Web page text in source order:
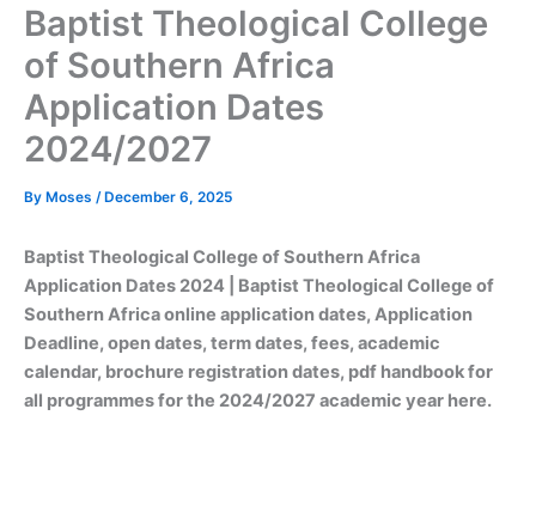
Baptist Theological College
of Southern Africa
Application Dates
2024/2027
By Moses /December 6, 2025
Baptist Theological College of Southern Africa
Application Dates 2024 | Baptist Theological College of
Southern Africa online application dates, Application
Deadline, open dates, term dates, fees, academic
calendar, brochure registration dates, pdf handbook for
all programmes for the 2024/2027 academic year here.